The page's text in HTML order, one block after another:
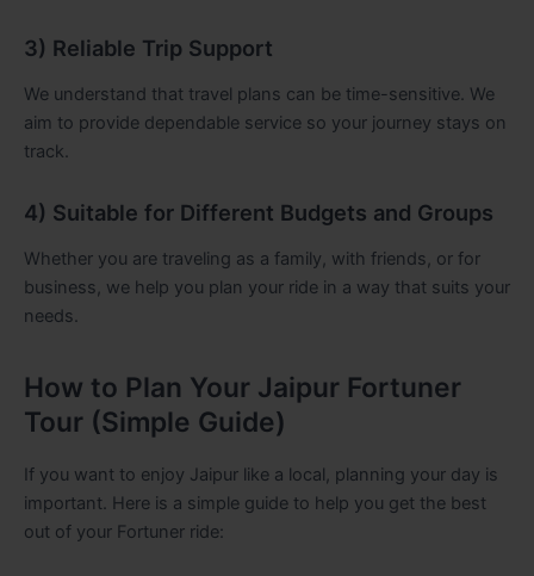
3) Reliable Trip Support
We understand that travel plans can be time-sensitive. We
aim to provide dependable service so your journey stays on
track.
4) Suitable for Different Budgets and Groups
Whether you are traveling as a family, with friends, or for
business, we help you plan your ride in a way that suits your
needs.
How to Plan Your Jaipur Fortuner
Tour (Simple Guide)
If you want to enjoy Jaipur like a local, planning your day is
important. Here is a simple guide to help you get the best
out of your Fortuner ride: